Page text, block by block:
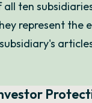
ten
represent the